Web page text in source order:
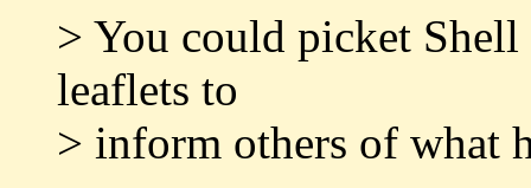
> You could picket
leaflets to
> inform others of what